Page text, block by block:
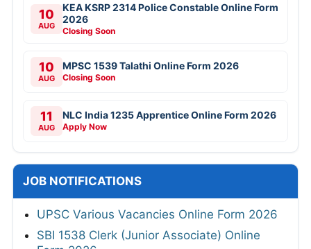
10
AUG
KEA KSRP 2314 Police Constable Online Form
2026
Closing Soon
10
AUG
MPSC 1539 Talathi Online Form 2026
Closing Soon
11
AUG
NLC India 1235 Apprentice Online Form 2026
Apply Now
JOB NOTIFICATIONS
UPSC Various Vacancies Online Form 2026
SBI 1538 Clerk (Junior Associate) Online